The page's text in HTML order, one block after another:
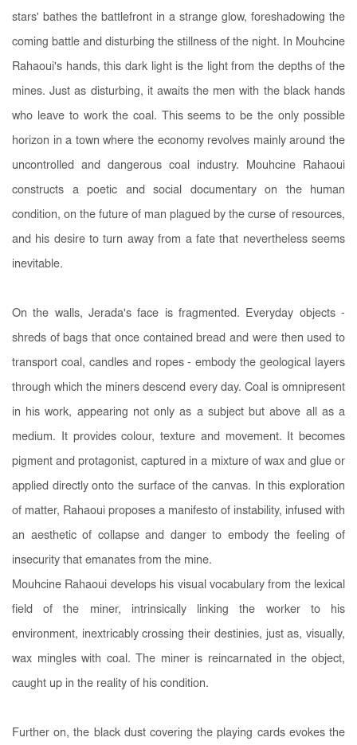
stars' bathes the battlefront in a strange glow, foreshadowing the
coming battle and disturbing the stillness of the night. In Mouhcine
Rahaoui's hands, this dark light is the light from the depths of the
mines. Just as disturbing, it awaits the men with the black hands
who leave to work the coal. This seems to be the only possible
horizon in a town where the economy revolves mainly around the
uncontrolled and dangerous coal industry. Mouhcine Rahaoui
constructs a poetic and social documentary on the human
condition, on the future of man plagued by the curse of resources,
and his desire to turn away from a fate that nevertheless seems
inevitable.
On the walls, Jerada's face is fragmented. Everyday objects -
shreds of bags that once contained bread and were then used to
transport coal, candles and ropes - embody the geological layers
through which the miners descend every day. Coal is omnipresent
in his work, appearing not only as a subject but above all as a
medium. It provides colour, texture and movement. It becomes
pigment and protagonist, captured in a mixture of wax and glue or
applied directly onto the surface of the canvas. In this exploration
of matter, Rahaoui proposes a manifesto of instability, infused with
an aesthetic of collapse and danger to embody the feeling of
insecurity that emanates from the mine.
Mouhcine Rahaoui develops his visual vocabulary from the lexical
field of the miner, intrinsically linking the worker to his
environment, inextricably crossing their destinies, just as, visually,
wax mingles with coal. The miner is reincarnated in the object,
caught up in the reality of his condition.
Further on, the black dust covering the playing cards evokes the